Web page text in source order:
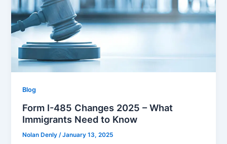
Blog
Form I-485 Changes 2025 – What
Immigrants Need to Know
Nolan Denly/January 13, 2025